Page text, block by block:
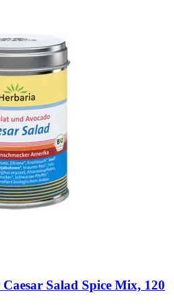
Salad Spice Mix, 120